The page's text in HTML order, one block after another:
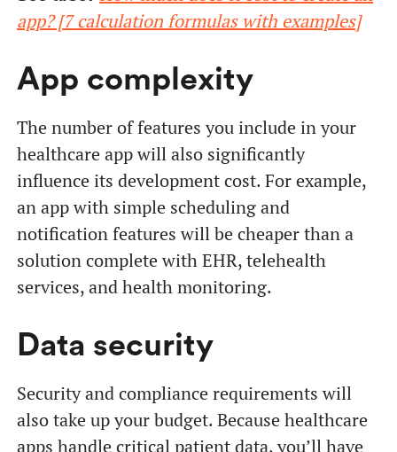
app? [7 calculation formulas with examples]
App complexity
The number of features you include in your
healthcare app will also significantly
influence its development cost. For example,
an app with simple scheduling and
notification features will be cheaper than a
solution complete with EHR, telehealth
services, and health monitoring.
Data security
Security and compliance requirements will
also take up your budget. Because healthcare
apps handle critical patient data, you’ll have